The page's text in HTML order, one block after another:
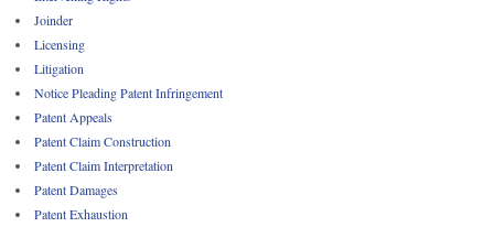
Joinder
Licensing
Litigation
Notice Pleading Patent Infringement
Patent Appeals
Patent Claim Construction
Patent Claim Interpretation
Patent Damages
Patent Exhaustion